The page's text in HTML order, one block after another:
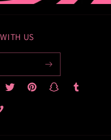
US
Twitter PinterestSnapchatTumblr